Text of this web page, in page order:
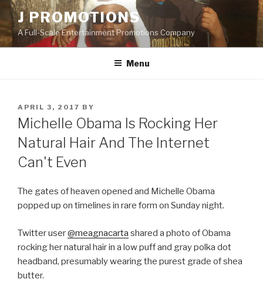
Skip
to
content
J PROMOTIONS
A Full-Scale Entertainment Promotions Company
Menu
POSTED
ON
APRIL 3, 2017 BY
Michelle Obama Is Rocking Her
Natural Hair And The Internet
Can't Even
The gates of heaven opened and Michelle Obama
popped up on timelines in rare form on Sunday night.
Twitter user@meagnacarta shared a photo of Obama
rocking her natural hair in a low puff and gray polka dot
headband, presumably wearing the purest grade of shea
butter.